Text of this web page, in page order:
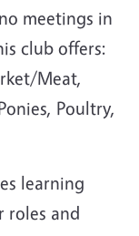
meetings in
club offers:
Meat,
Poultry,
learning
roles and